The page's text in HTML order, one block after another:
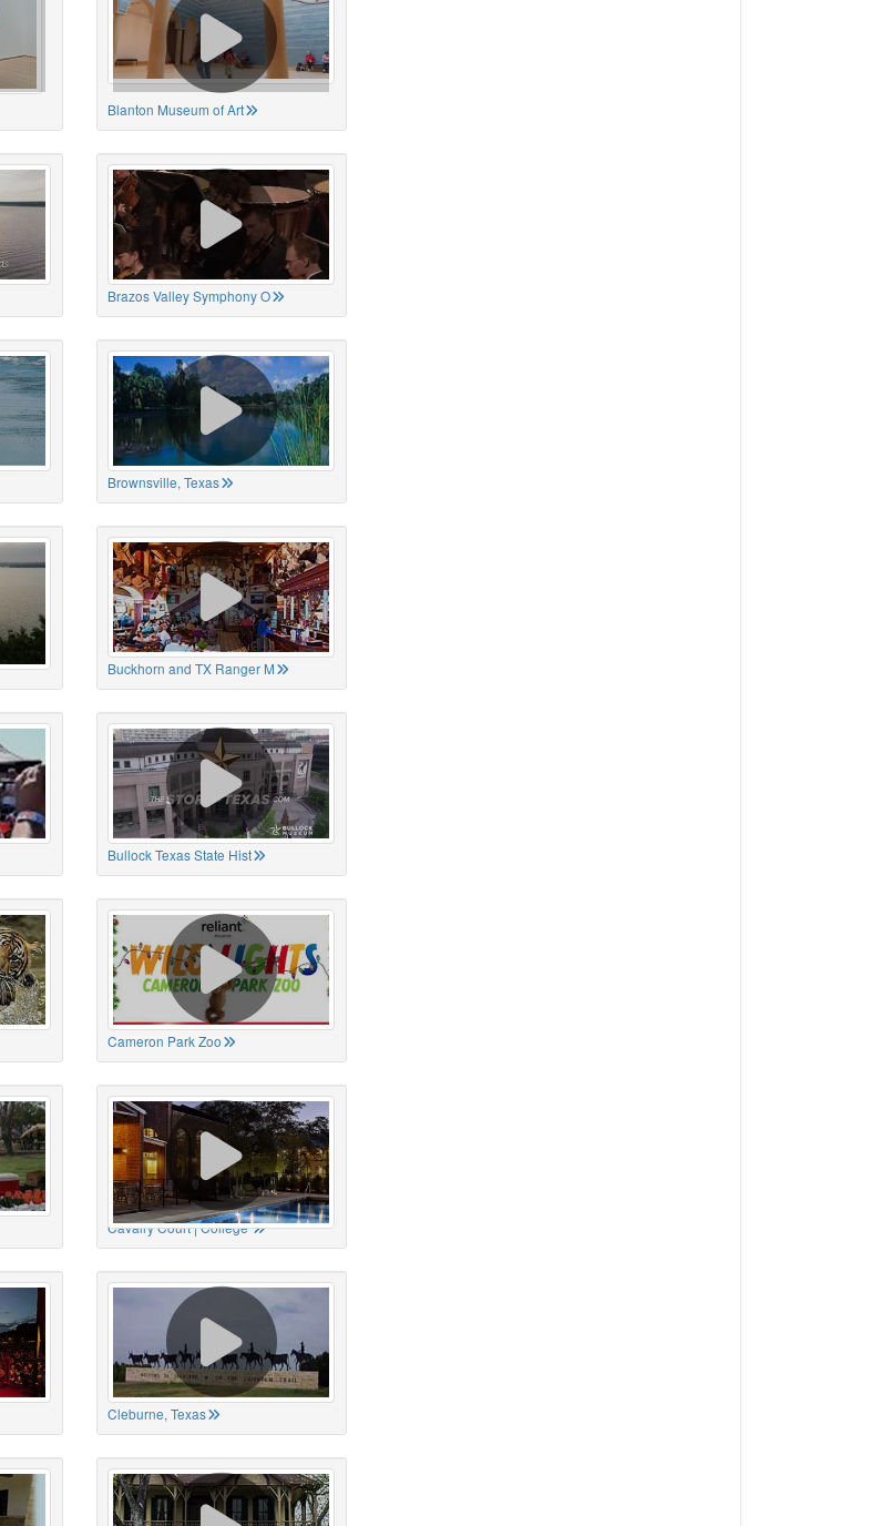
Blanton Museum of Art
Brazos Valley Symphony O
Brownsville, Texas
Buckhorn and TX Ranger M
Bullock Texas State Hist
Cameron Park Zoo
Cavalry Court | College
Cleburne, Texas